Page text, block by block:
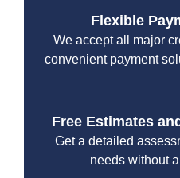
Flexible
We accept all major
convenient payment
Free Estimates
Get a detailed
needs without